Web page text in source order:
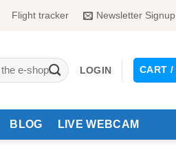
Flight tracker Newsletter Signup
LOGIN CART /
BLOG LIVE WEBCAM